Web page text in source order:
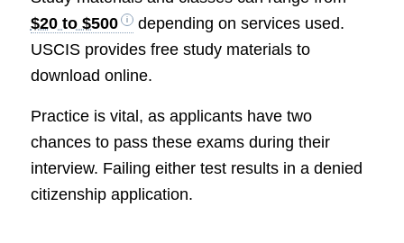
$20 to $500
depending on services used.
USCIS provides free study materials to
download online.
Practice is vital, as applicants have two
chances to pass these exams during their
interview. Failing either test results in a denied
citizenship application.